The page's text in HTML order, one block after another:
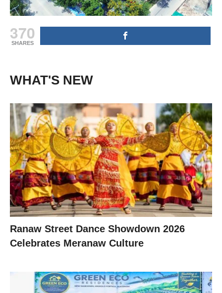
370
SHARES
WHAT'S NEW
Ranaw Street Dance Showdown 2026
Celebrates Meranaw Culture